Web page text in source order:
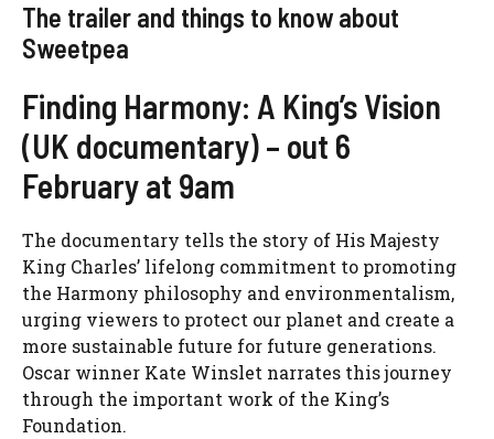
The trailer and things to know about
Sweetpea
Finding Harmony: A King’s Vision
(UK documentary) – out 6
February at 9am
The documentary tells the story of His Majesty
King Charles’ lifelong commitment to promoting
the Harmony philosophy and environmentalism,
urging viewers to protect our planet and create a
more sustainable future for future generations.
Oscar winner Kate Winslet narrates this journey
through the important work of the King’s
Foundation.